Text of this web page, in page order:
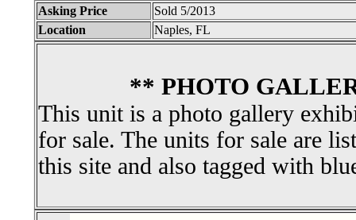
Asking Price
Sold 5/2013
Location
Naples, FL
** PHOTO
This unit is a photo gallery
for sale. The units for sale are
this site and also tagged with